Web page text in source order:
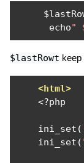
      echo
"
$lastRowt keep
<html>
<?php
    ini_set
(
    ini_set
(